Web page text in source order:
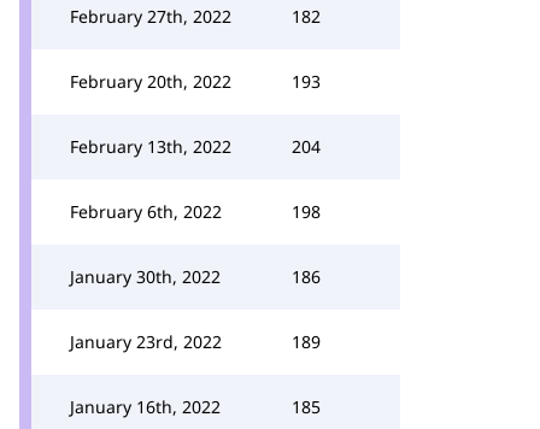
February 27th, 2022 182
February 20th, 2022 193
February 13th, 2022 204
February 6th, 2022 198
January 30th, 2022 186
January 23rd, 2022 189
January 16th, 2022 185